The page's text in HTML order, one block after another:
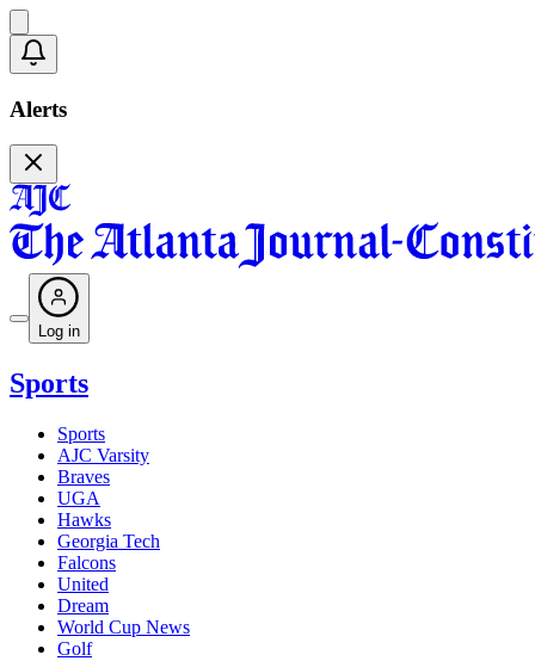
Alerts
Log in
Sports
Sports
AJC Varsity
Braves
UGA
Hawks
Georgia Tech
Falcons
United
Dream
World Cup News
Golf